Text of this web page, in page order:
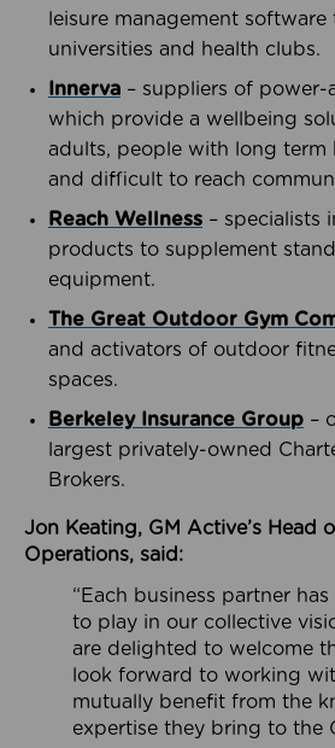
leisure management software
universities and health clubs.
Innerva – suppliers of power-
which provide a wellbeing
adults, people with long term
and difficult to reach
Reach Wellness – specialists
products to supplement
equipment.
The Great Outdoor Gym
and activators of outdoor
spaces.
Berkeley Insurance Group –
largest privately-owned
Brokers.
Jon Keating, GM Active’s Head
Operations, said:
“Each business partner
to play in our collective
are delighted to welcome
look forward to working
mutually benefit from the
expertise they bring to the